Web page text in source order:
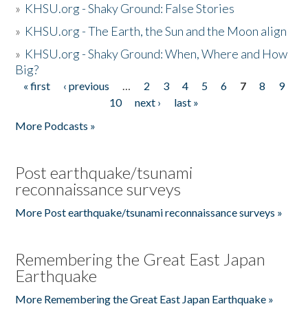
» KHSU.org - Shaky Ground: False Stories
» KHSU.org - The Earth, the Sun and the Moon align
» KHSU.org - Shaky Ground: When, Where and How
Big?
Pages
« first ‹ previous … 2 3 4 5 6 7 8
9
10
next ›
last »
More Podcasts »
Post earthquake/tsunami
reconnaissance surveys
More Post earthquake/tsunami reconnaissance surveys »
Remembering the Great East Japan
Earthquake
More Remembering the Great East Japan Earthquake »